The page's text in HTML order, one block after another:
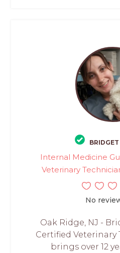
Internal Medicine
Veterinary
No
Oak Ridge, NJ -
Certified Veterinary
brings over 12